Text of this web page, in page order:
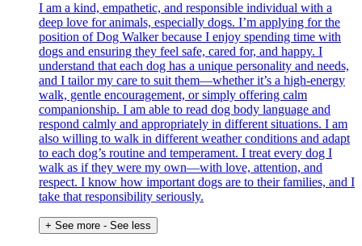
I am a kind, empathetic, and responsible individual with a
deep love for animals, especially dogs. I’m applying for the
position of Dog Walker because I enjoy spending time with
dogs and ensuring they feel safe, cared for, and happy. I
understand that each dog has a unique personality and needs,
and I tailor my care to suit them—whether it’s a high-energy
walk, gentle encouragement, or simply offering calm
companionship. I am able to read dog body language and
respond calmly and appropriately in different situations. I am
also willing to walk in different weather conditions and adapt
to each dog’s routine and temperament. I treat every dog I
walk as if they were my own—with love, attention, and
respect. I know how important dogs are to their families, and I
take that responsibility seriously.
+ See more - See less